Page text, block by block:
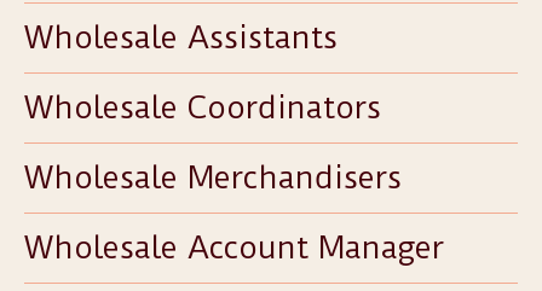
Wholesale Assistants
Wholesale Coordinators
Wholesale Merchandisers
Wholesale Account Manager